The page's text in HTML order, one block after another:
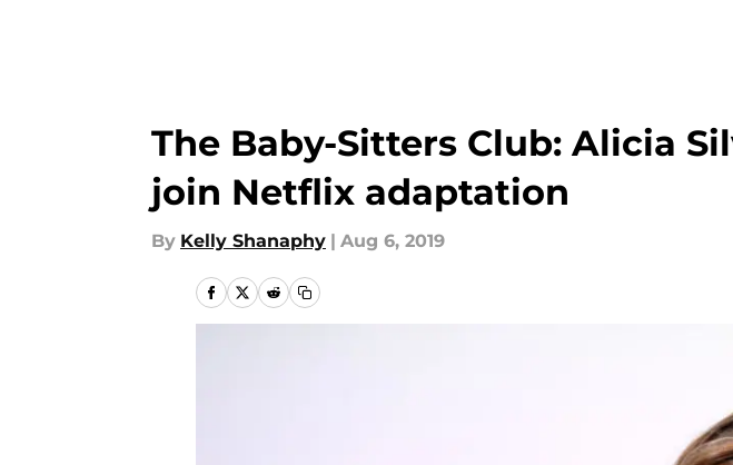
The Baby-Sitters Club: Alicia
join Netflix adaptation
By Kelly Shanaphy | Aug 6, 2019